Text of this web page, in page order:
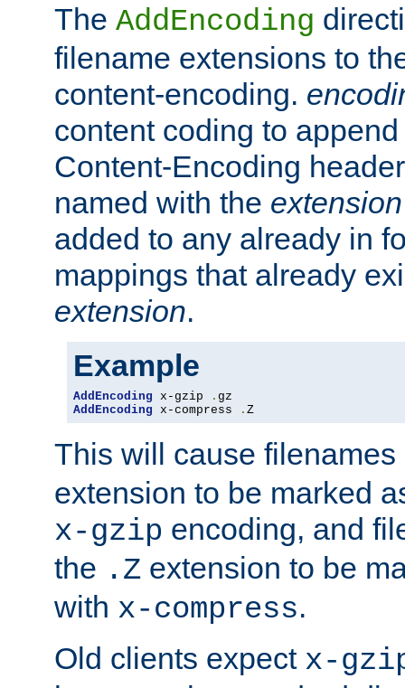
The AddEncoding
filename extensions to
content-encoding.
content coding to
Content-Encoding
named with the extension
added to any already in
mappings that already
extension.
Example
AddEncoding x-gzip .
AddEncoding x-compress . Z
This will cause
extension to be marked
x-gzip encoding, and
the .Z extension to be
with x-compress.
Old clients expect x-